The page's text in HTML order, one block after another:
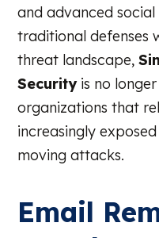
and advanced
traditional defenses
threat landscape,
Securityis no
organizations that
increasingly
moving attacks.
Email